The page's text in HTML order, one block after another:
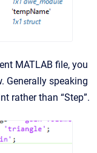
MATLAB file, you
Generally speaking
rather than “Step”.